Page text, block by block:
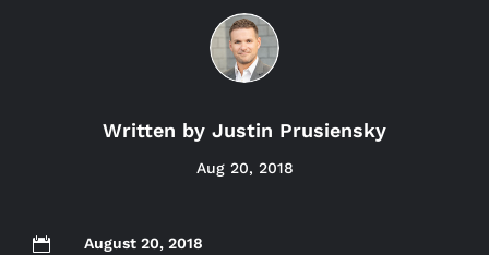
Written by Justin Prusiensky
Aug 20, 2018
 August 20, 2018